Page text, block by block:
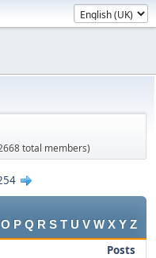
total members)
O P Q R S T U V W X Y Z
Posts